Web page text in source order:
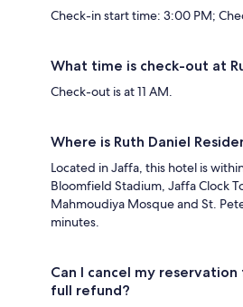
Check-in start time: 3:00 PM;
What time is check-out at
Check-out is at 11 AM.
Where is Ruth Daniel
Located in Jaffa, this hotel is
Bloomfield Stadium, Jaffa Clock
Mahmoudiya Mosque and St.
minutes.
Can I cancel my
full refund?